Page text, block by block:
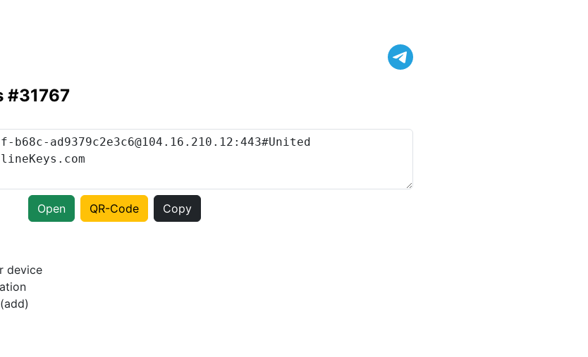
#31767
Open QR-Code Copy
device